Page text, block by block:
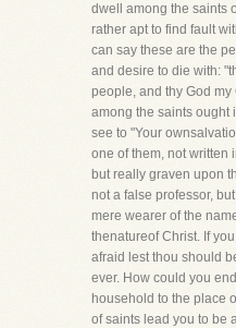
dwell among the saints
rather apt to find fault
can say these are the
and desire to die with:
people, and thy God my
among the saints ought
see to "Your
one of them, not written
but really graven upon
not a false professor,
mere wearer of the
thenatureof Christ. If
afraid lest thou should
ever. How could you
household to the place
of saints lead you to be